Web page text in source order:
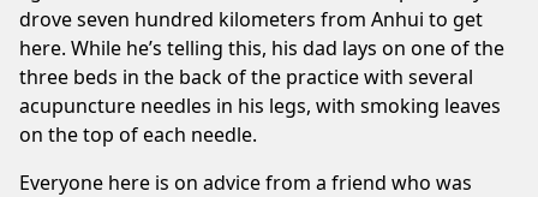
drove seven hundred kilometers from Anhui to get
here. While he’s telling this, his dad lays on one of the
three beds in the back of the practice with several
acupuncture needles in his legs, with smoking leaves
on the top of each needle.
Everyone here is on advice from a friend who was